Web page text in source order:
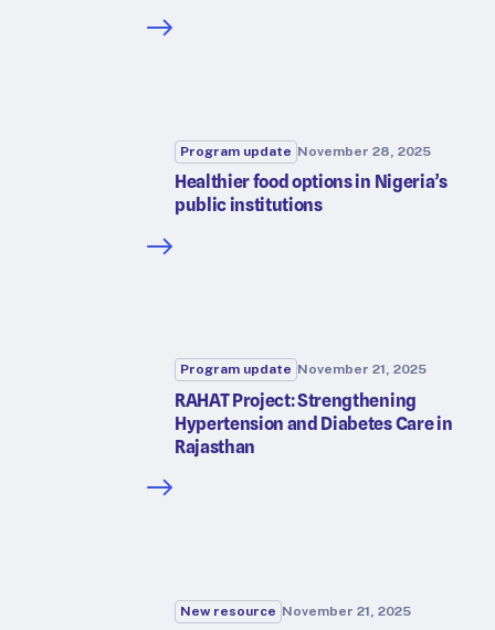
Program update November 28, 2025
Healthier food options in Nigeria’s
public institutions
Program update November 21, 2025
RAHAT Project: Strengthening
Hypertension and Diabetes Care in
Rajasthan
New resource November 21, 2025